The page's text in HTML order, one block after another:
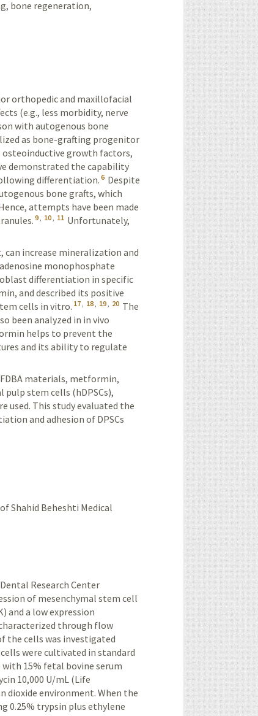
bone regeneration,
orthopedic and maxillofacial
(e.g., less morbidity, nerve
with autogenous bone
as bone-grafting progenitor
osteoinductive growth factors,
demonstrated the capability
differentiation. 6 Despite
bone grafts, which
attempts have been made
9, 10, 11 Unfortunately,
increase mineralization and
monophosphate
differentiation in specific
and described its positive
cells in vitro. 17, 18, 19, 20 The
been analyzed in in vivo
helps to prevent the
and its ability to regulate
materials, metformin,
pulp stem cells (hDPSCs),
used. This study evaluated the
and adhesion of DPSCs
Shahid Beheshti Medical
Research Center
of mesenchymal stem cell
and a low expression
through flow
the cells was investigated
were cultivated in standard
with 15% fetal bovine serum
10,000 U/mL (Life
dioxide environment. When the
0.25% trypsin plus ethylene